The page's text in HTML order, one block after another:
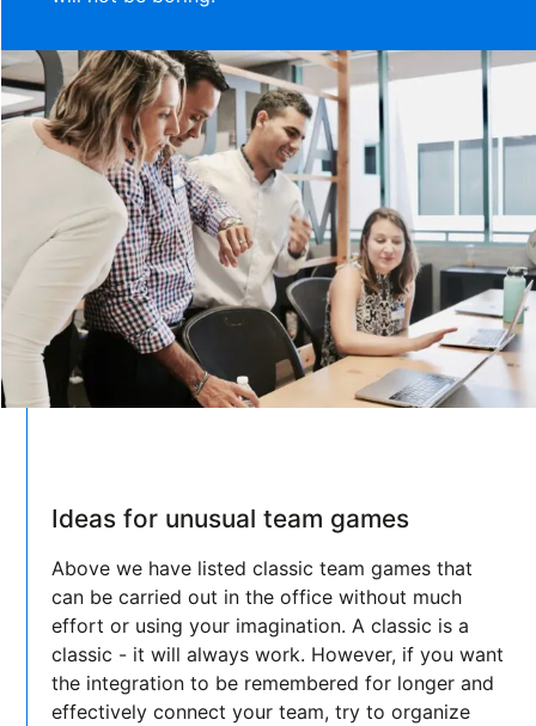
Ideas for unusual team games
Above we have listed classic team games that
can be carried out in the office without much
effort or using your imagination. A classic is a
classic - it will always work. However, if you want
the integration to be remembered for longer and
effectively connect your team, try to organize